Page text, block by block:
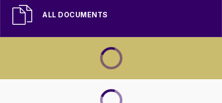
ALL DOCUMENTS